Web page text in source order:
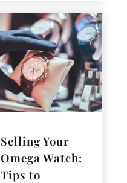
Selling Your
Omega Watch:
Tips to